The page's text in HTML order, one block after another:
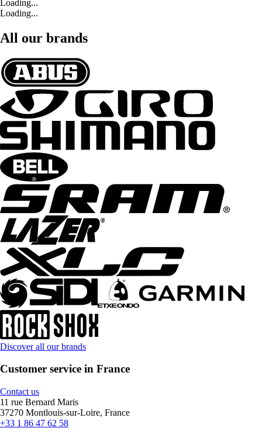
Loading...
Loading...
All our brands
Discover all our brands
Customer service in France
Contact us
11 rue Bernard Maris
37270 Montlouis-sur-Loire, France
+33 1 86 47 62 58